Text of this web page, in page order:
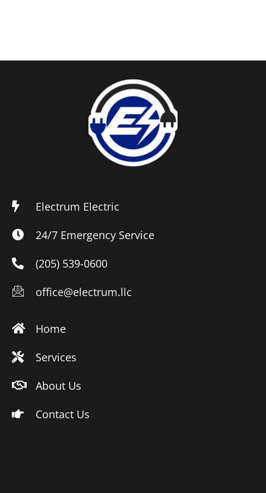
Electrum Electric
24/7 Emergency Service
(205) 539-0600
office@electrum.llc
Home
Services
About Us
Contact Us